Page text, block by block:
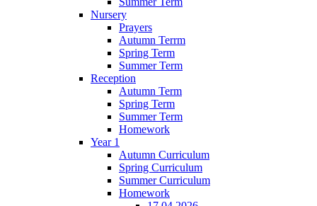
Nursery
Prayers
Autumn Terrm
Spring Term
Summer Term
Reception
Autumn Term
Spring Term
Summer Term
Homework
Year 1
Autumn Curriculum
Spring Curriculum
Summer Curriculum
Homework